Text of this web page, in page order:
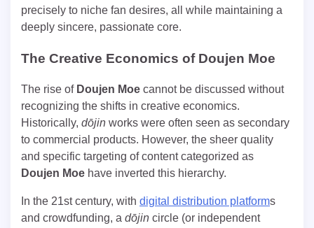
precisely to niche fan desires, all while maintaining a
deeply sincere, passionate core.
The Creative Economics of Doujen Moe
The rise of Doujen Moe cannot be discussed without
recognizing the shifts in creative economics.
Historically, dōjin works were often seen as secondary
to commercial products. However, the sheer quality
and specific targeting of content categorized as
Doujen Moe have inverted this hierarchy.
In the 21st century, with digital distribution platforms
and crowdfunding, a dōjin circle (or independent